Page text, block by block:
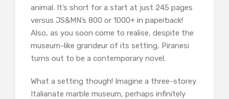
animal. It’s short for a start at just 245 pages
versus JS&MN’s 800 or 1000+ in paperback!
Also, as you soon come to realise, despite the
museum-like grandeur of its setting, Piranesi
turns out to be a contemporary novel.
What a setting though! Imagine a three-storey
Italianate marble museum, perhaps infinitely